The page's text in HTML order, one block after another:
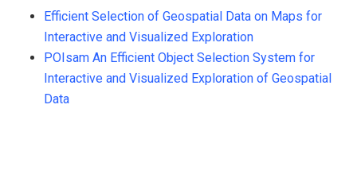
Efficient Selection of Geospatial Data on Maps for
Interactive and Visualized Exploration
POIsam An Efficient Object Selection System for
Interactive and Visualized Exploration of Geospatial
Data